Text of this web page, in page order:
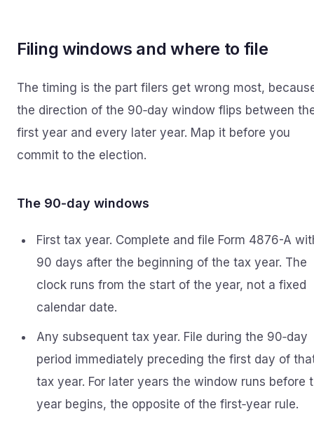
Filing windows and where to file
The timing is the part filers get wrong most,
the direction of the 90‑day window flips between
first year and every later year. Map it before you
commit to the election.
The 90‑day windows
First tax year. Complete and file Form 4876-A
90 days after the beginning of the tax year. The
clock runs from the start of the year, not a fixed
calendar date.
Any subsequent tax year. File during the 90‑day
period immediately preceding the first day of
tax year. For later years the window runs before
year begins, the opposite of the first‑year rule.